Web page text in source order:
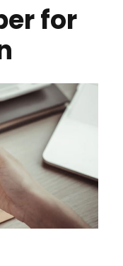
for